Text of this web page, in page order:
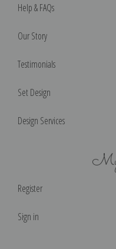
Help & FAQs
Our Story
Testimonials
Set Design
Design Services
Register
Sign in